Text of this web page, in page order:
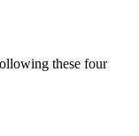
these four